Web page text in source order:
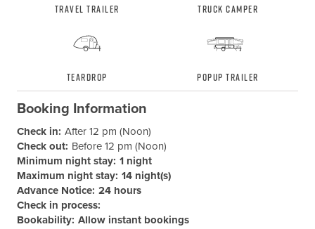
Travel Trailer Truck Camper
Teardrop Popup Trailer
Booking Information
Check in: After 12 pm (Noon)
Check out: Before 12 pm (Noon)
Minimum night stay: 1 night
Maximum night stay: 14 night(s)
Advance Notice: 24 hours
Check in process:
Bookability: Allow instant bookings